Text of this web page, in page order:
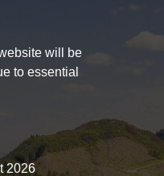
will be
to essential
2026